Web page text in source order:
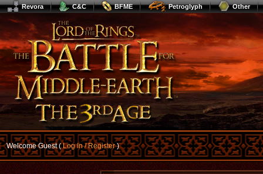
Revora C&C BFME Petroglyph Other
Welcome Guest (Log In / Register)